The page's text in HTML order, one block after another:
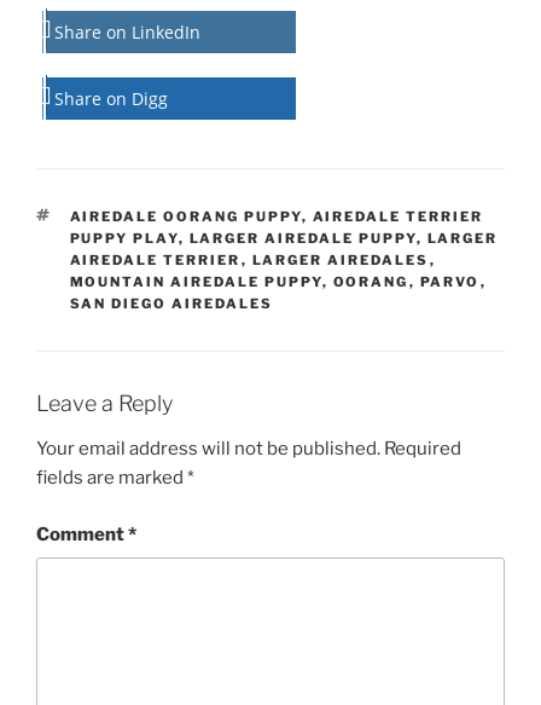
Share on LinkedIn
Share on Digg
TAGS
AIREDALE OORANG PUPPY, AIREDALE TERRIER
PUPPY PLAY, LARGER AIREDALE PUPPY, LARGER
AIREDALE TERRIER , LARGER AIREDALES ,
MOUNTAIN AIREDALE PUPPY, OORANG , PARVO ,
SAN DIEGO AIREDALES
Leave a Reply
Your email address will not be published. Required
fields are marked *
Comment*